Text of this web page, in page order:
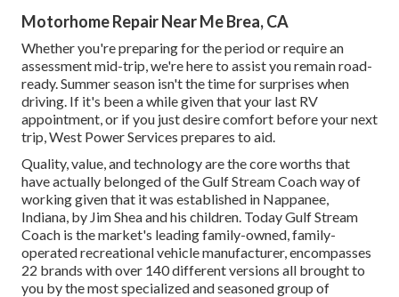
Motorhome Repair Near Me Brea, CA
Whether you're preparing for the period or require an
assessment mid-trip, we're here to assist you remain road-
ready. Summer season isn't the time for surprises when
driving. If it's been a while given that your last RV
appointment, or if you just desire comfort before your next
trip,West Power Services prepares to aid.
Quality, value, and technology are the core worths that
have actually belonged of the Gulf Stream Coach way of
working given that it was established in Nappanee,
Indiana, by Jim Shea and his children. Today Gulf Stream
Coach is the market's leading family-owned, family-
operated recreational vehicle manufacturer, encompasses
22 brands with over 140 different versions all brought to
you by the most specialized and seasoned group of